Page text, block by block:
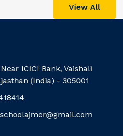
View All
ICICI Bank, Vaishali
(India) - 305001